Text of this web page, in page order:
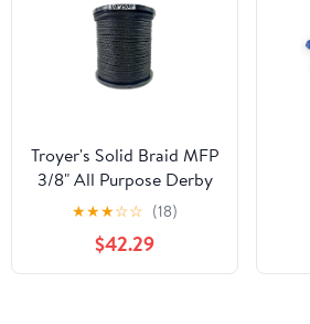
Troyer's Solid Braid MFP
3/8" All Purpose Derby
Rope -Made in The USA
★★★☆☆ (18)
$42.29